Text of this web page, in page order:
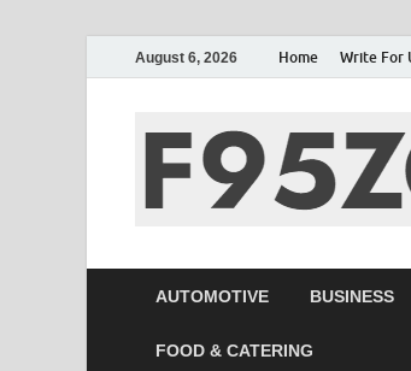
August 6, 2026 Home Write For
AUTOMOTIVE BUSINESS
FOOD & CATERING